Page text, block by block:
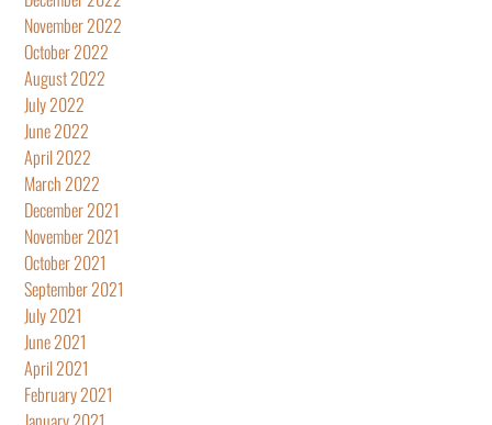
November 2022
October 2022
August 2022
July 2022
June 2022
April 2022
March 2022
December 2021
November 2021
October 2021
September 2021
July 2021
June 2021
April 2021
February 2021